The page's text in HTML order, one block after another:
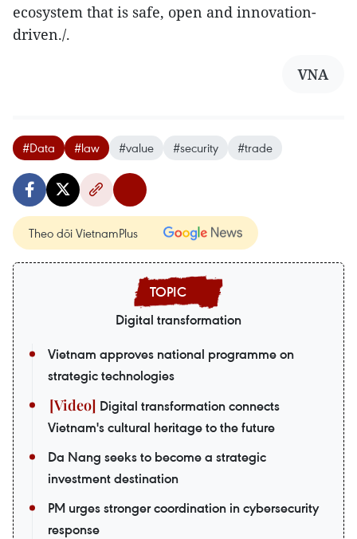
ecosystem that is safe, open and innovation-
driven./.
VNA
#Data #law #value #security #trade
Theo dõi VietnamPlus
Digital transformation
Vietnam approves national programme on
strategic technologies
Digital transformation connects
Vietnam's cultural heritage to the future
Da Nang seeks to become a strategic
investment destination
PM urges stronger coordination in cybersecurity
response